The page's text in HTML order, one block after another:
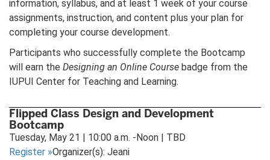
information, syllabus, and at least 1 week of your course
assignments, instruction, and content plus your plan for
completing your course development.
Participants who successfully complete the Bootcamp
will earn the Designing an Online Course badge from the
IUPUI Center for Teaching and Learning.
Flipped Class Design and Development
Bootcamp
Tuesday, May 21 | 10:00 a.m. -Noon | TBD
Register »Organizer(s): Jeani